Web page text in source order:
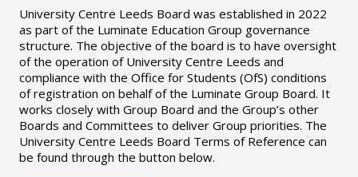
University Centre Leeds Board was established in 2022
as part of the Luminate Education Group governance
structure. The objective of the board is to have oversight
of the operation of University Centre Leeds and
compliance with the Office for Students (OfS) conditions
of registration on behalf of the Luminate Group Board. It
works closely with Group Board and the Group’s other
Boards and Committees to deliver Group priorities. The
University Centre Leeds Board Terms of Reference can
be found through the button below.